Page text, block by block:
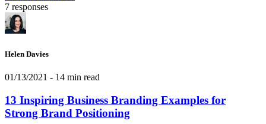
7 responses
Helen Davies
01/13/2021 - 14 min read
13 Inspiring Business Branding Examples for
Strong Brand Positioning